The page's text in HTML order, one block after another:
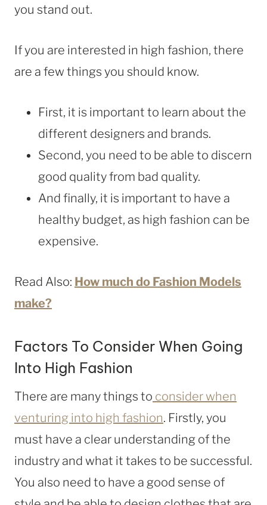
you stand out.
If you are interested in high fashion, there
are a few things you should know.
First, it is important to learn about the
different designers and brands.
Second, you need to be able to discern
good quality from bad quality.
And finally, it is important to have a
healthy budget, as high fashion can be
expensive.
Read Also: How much do Fashion Models
make?
Factors To Consider When Going
Into High Fashion
There are many things to consider when
venturing into high fashion. Firstly, you
must have a clear understanding of the
industry and what it takes to be successful.
You also need to have a good sense of